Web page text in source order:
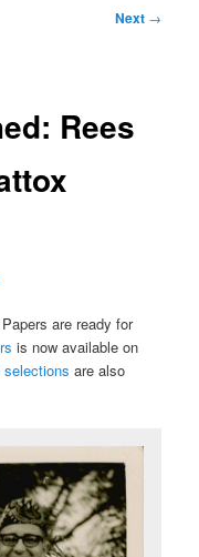
Next →
Rees
are ready for
is now available on
are also